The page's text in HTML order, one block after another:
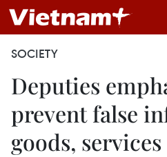
SOCIETY
Deputies
prevent false
goods, services